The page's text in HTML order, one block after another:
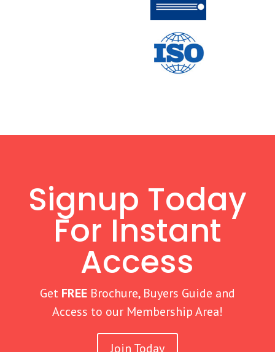
Signup Today
For Instant
Access
Get FREEBrochure, Buyers Guide and
Access to our Membership Area!
Join Today